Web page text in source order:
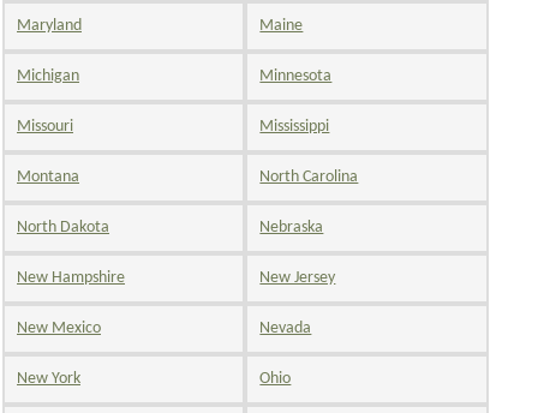
Maryland Maine
Michigan Minnesota
Missouri Mississippi
Montana North Carolina
North Dakota Nebraska
New Hampshire New Jersey
New Mexico Nevada
New York Ohio